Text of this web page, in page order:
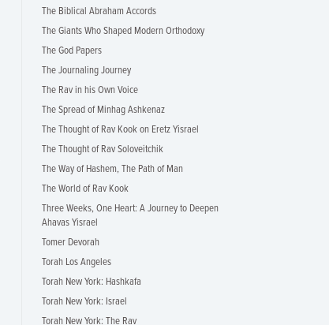
The Biblical Abraham Accords
The Giants Who Shaped Modern Orthodoxy
The God Papers
The Journaling Journey
The Rav in his Own Voice
The Spread of Minhag Ashkenaz
The Thought of Rav Kook on Eretz Yisrael
The Thought of Rav Soloveitchik
The Way of Hashem, The Path of Man
The World of Rav Kook
Three Weeks, One Heart: A Journey to Deepen
Ahavas Yisrael
Tomer Devorah
Torah Los Angeles
Torah New York: Hashkafa
Torah New York: Israel
Torah New York: The Rav